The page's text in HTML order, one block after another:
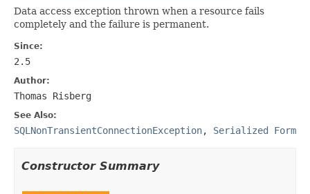
Data access exception thrown when a resource fails
completely and the failure is permanent.
Since:
2.5
Author:
Thomas Risberg
See Also:
SQLNonTransientConnectionException, Serialized Form
Constructor Summary